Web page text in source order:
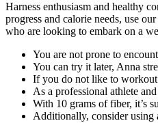
Harness enthusiasm and healthy
progress and calorie needs, use
who are looking to embark on a
You are not prone to
You can try it later, Anna
If you do not like to
As a professional athlete
With 10 grams of fiber, it’s
Additionally, consider using